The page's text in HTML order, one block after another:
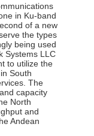
in Ku-band
of a new
the types
being used
Systems LLC
to utilize the
South
The
capacity
North
and
Andean